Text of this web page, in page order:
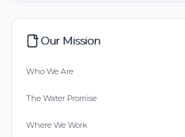
Our Mission
Who We Are
The Water Promise
Where We Work